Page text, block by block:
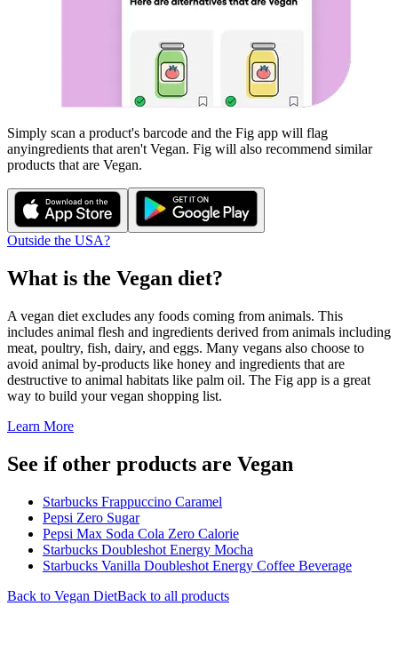
Simply scan a product's barcode and the Fig app will flag
anyingredients that aren't Vegan. Fig will also recommend similar
products that are Vegan.
Outside the USA?
What is the Vegan diet?
A vegan diet excludes any foods coming from animals. This
includes animal flesh and ingredients derived from animals including
meat, poultry, fish, dairy, and eggs. Many vegans also choose to
avoid animal by-products like honey and ingredients that are
destructive to animal habitats like palm oil. The Fig app is a great
way to build your vegan shopping list.
Learn More
See if other products are Vegan
Starbucks Frappuccino Caramel
Pepsi Zero Sugar
Pepsi Max Soda Cola Zero Calorie
Starbucks Doubleshot Energy Mocha
Starbucks Vanilla Doubleshot Energy Coffee Beverage
Back to Vegan DietBack to all products